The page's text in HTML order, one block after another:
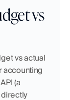
vs
vs actual
accounting
(a